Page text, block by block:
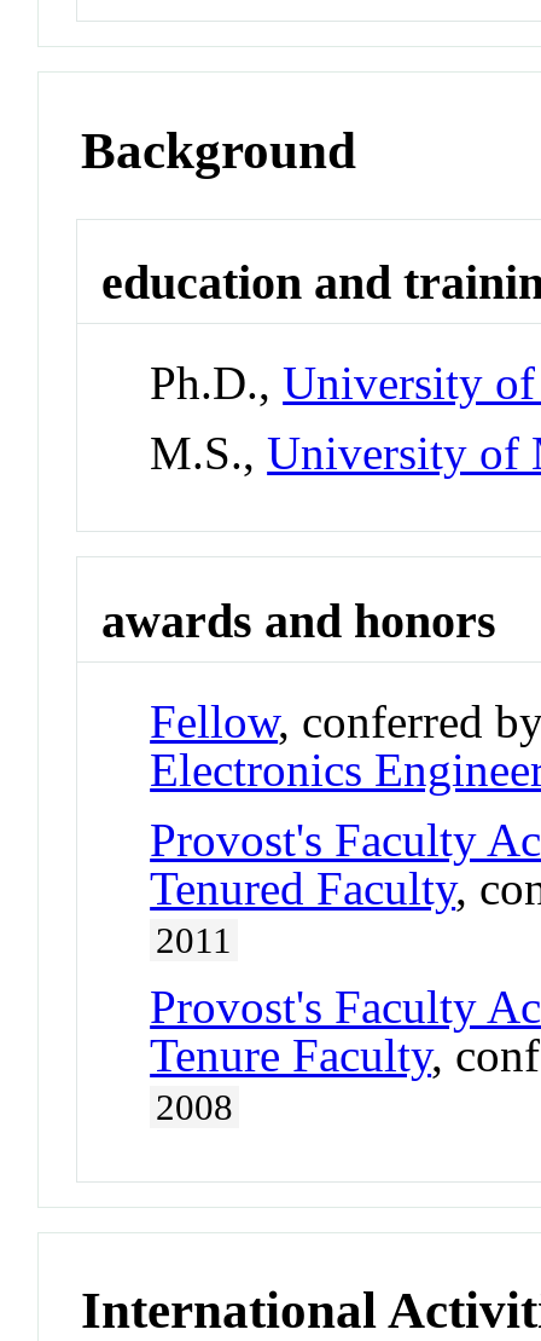
Background
education and
Ph.D.,University
M.S.,University of
awards and honors
Fellow, conferred
Electronics
Provost's Faculty
Tenured Faculty,
2011
Provost's Faculty
Tenure Faculty,
2008
International